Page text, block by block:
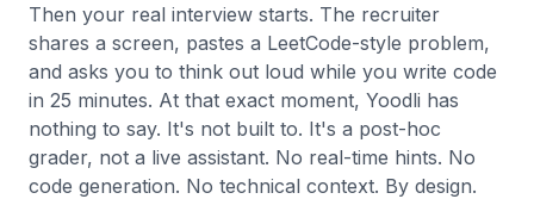
Then your real interview starts. The recruiter
shares a screen, pastes a LeetCode-style problem,
and asks you to think out loud while you write code
in 25 minutes. At that exact moment, Yoodli has
nothing to say. It's not built to. It's a post-hoc
grader, not a live assistant. No real-time hints. No
code generation. No technical context. By design.